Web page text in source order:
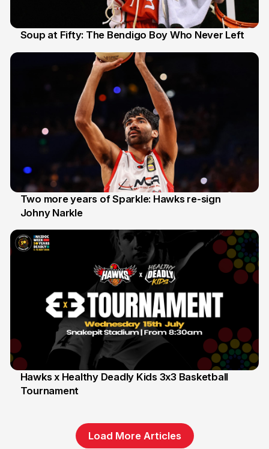
Soup at Fifty: The Bendigo Boy Who Never Left
16 Jun
Two more years of Sparkle: Hawks re-sign
Johny Narkle
6 Jun
Hawks x Healthy Deadly Kids 3x3 Basketball
Tournament
Load More Articles